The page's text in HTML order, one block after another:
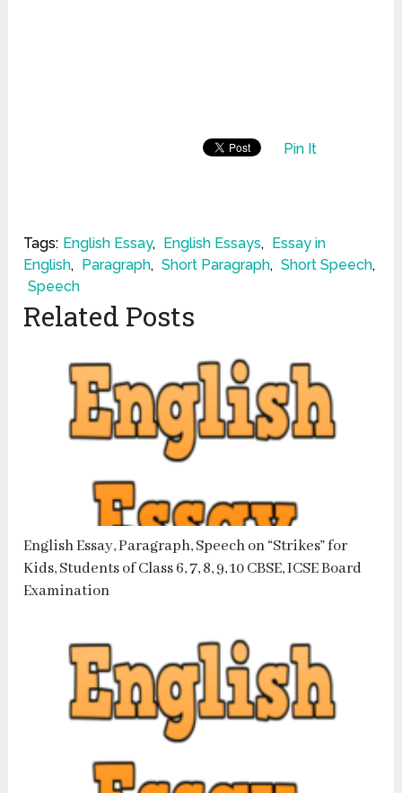
Pin It
Tags: English Essay, English Essays,
Essay in
English, Paragraph, Short Paragraph, Short Speech,
Speech
Related Posts
English Essay, Paragraph, Speech on “Strikes” for
Kids, Students of Class 6, 7, 8, 9, 10 CBSE, ICSE Board
Examination